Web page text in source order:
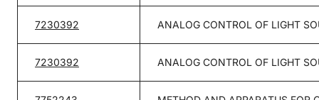
7230392 ANALOG CONTROL OF LIGHT
7230392 ANALOG CONTROL OF LIGHT